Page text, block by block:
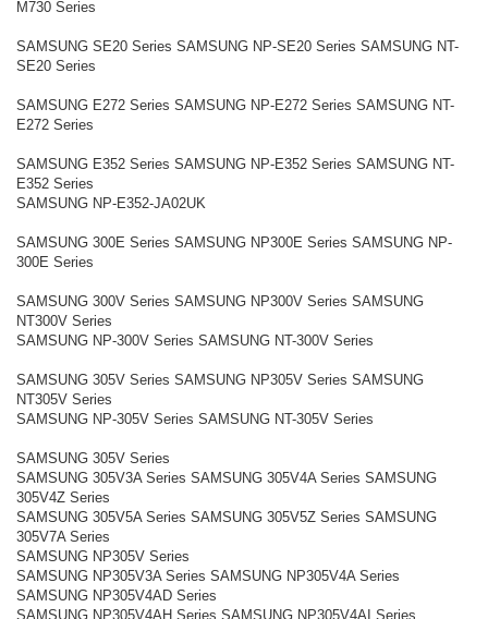
M730 Series
SAMSUNG SE20 Series SAMSUNG NP-SE20 Series SAMSUNG NT-
SE20 Series
SAMSUNG E272 Series SAMSUNG NP-E272 Series SAMSUNG NT-
E272 Series
SAMSUNG E352 Series SAMSUNG NP-E352 Series SAMSUNG NT-
E352 Series
SAMSUNG NP-E352-JA02UK
SAMSUNG 300E Series SAMSUNG NP300E Series SAMSUNG NP-
300E Series
SAMSUNG 300V Series SAMSUNG NP300V Series SAMSUNG
NT300V Series
SAMSUNG NP-300V Series SAMSUNG NT-300V Series
SAMSUNG 305V Series SAMSUNG NP305V Series SAMSUNG
NT305V Series
SAMSUNG NP-305V Series SAMSUNG NT-305V Series
SAMSUNG 305V Series
SAMSUNG 305V3A Series SAMSUNG 305V4A Series SAMSUNG
305V4Z Series
SAMSUNG 305V5A Series SAMSUNG 305V5Z Series SAMSUNG
305V7A Series
SAMSUNG NP305V Series
SAMSUNG NP305V3A Series SAMSUNG NP305V4A Series
SAMSUNG NP305V4AD Series
SAMSUNG NP305V4AH Series SAMSUNG NP305V4AI Series